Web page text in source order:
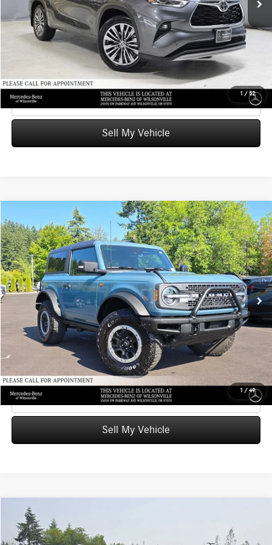
1 / 52
Doc Fee: +$215
Advertised Price $39,226
UNLOCK INSTANT PRICE
Click To Call
Sell My Vehicle
1 / 49
2022 Ford BroncoBadlands
Mercedes-Benz of Wilsonville
VIN:1FMDE5CP0NLA73511 Stock: LA73511PModel:E5
24,692 mi Ext. Int.
$42,800
ADVERTISED PRICE
Less
Retail Price $42,874
Savings -$289
Doc Fee: +$215
Advertised Price $42,800
UNLOCK INSTANT PRICE
Click To Call
Sell My Vehicle
Compare Vehicle
2022Audi SQ7
Mercedes-Benz of WilsonvilleADVERTISED PRICE
Compare Vehicle